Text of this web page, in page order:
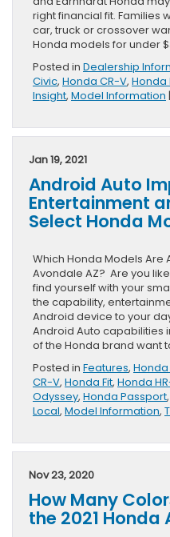
right financial fit. Families
car, truck or crossover
Honda models for under
Posted in Dealership
Civic, Honda CR-V, Honda
Insight, Model Information |
Jan 19, 2021
Android Auto
Entertainment
Select Honda
Which Honda Models Are
Avondale AZ? Are you
find yourself with your
the capability,
Android device to your
Android Auto capabilities
of the Honda brand want
Posted in Features,
CR-V, Honda Fit, Honda
Odyssey, Honda Passport,
Local, Model Information,
Nov 23, 2020
How Many
the 2021 Honda